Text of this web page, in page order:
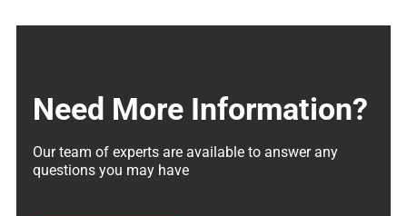
Need More Information?
Our team of experts are available to answer any
questions you may have